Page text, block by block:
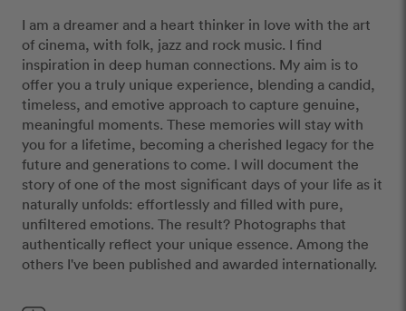
I am a dreamer and a heart thinker in love with the art
of cinema, with folk, jazz and rock music. I find
inspiration in deep human connections. My aim is to
offer you a truly unique experience, blending a candid,
timeless, and emotive approach to capture genuine,
meaningful moments. These memories will stay with
you for a lifetime, becoming a cherished legacy for the
future and generations to come.​ I will document the
story of one of the most significant days of your life as it
naturally unfolds: effortlessly and filled with pure,
unfiltered emotions.​ The result? Photographs that
authentically reflect your unique essence. Among the
others I've been published and awarded internationally.